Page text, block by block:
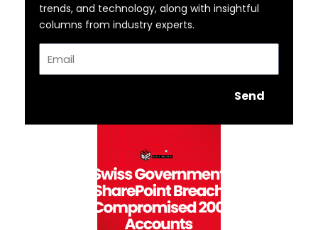
trends, and technology, along with insightful
columns from industry experts.
Send